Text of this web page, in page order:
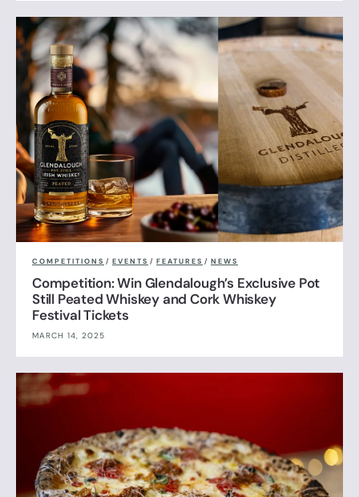
COMPETITIONS / EVENTS / FEATURES / NEWS
Competition: Win Glendalough’s Exclusive Pot
Still Peated Whiskey and Cork Whiskey
Festival Tickets
MARCH 14, 2025